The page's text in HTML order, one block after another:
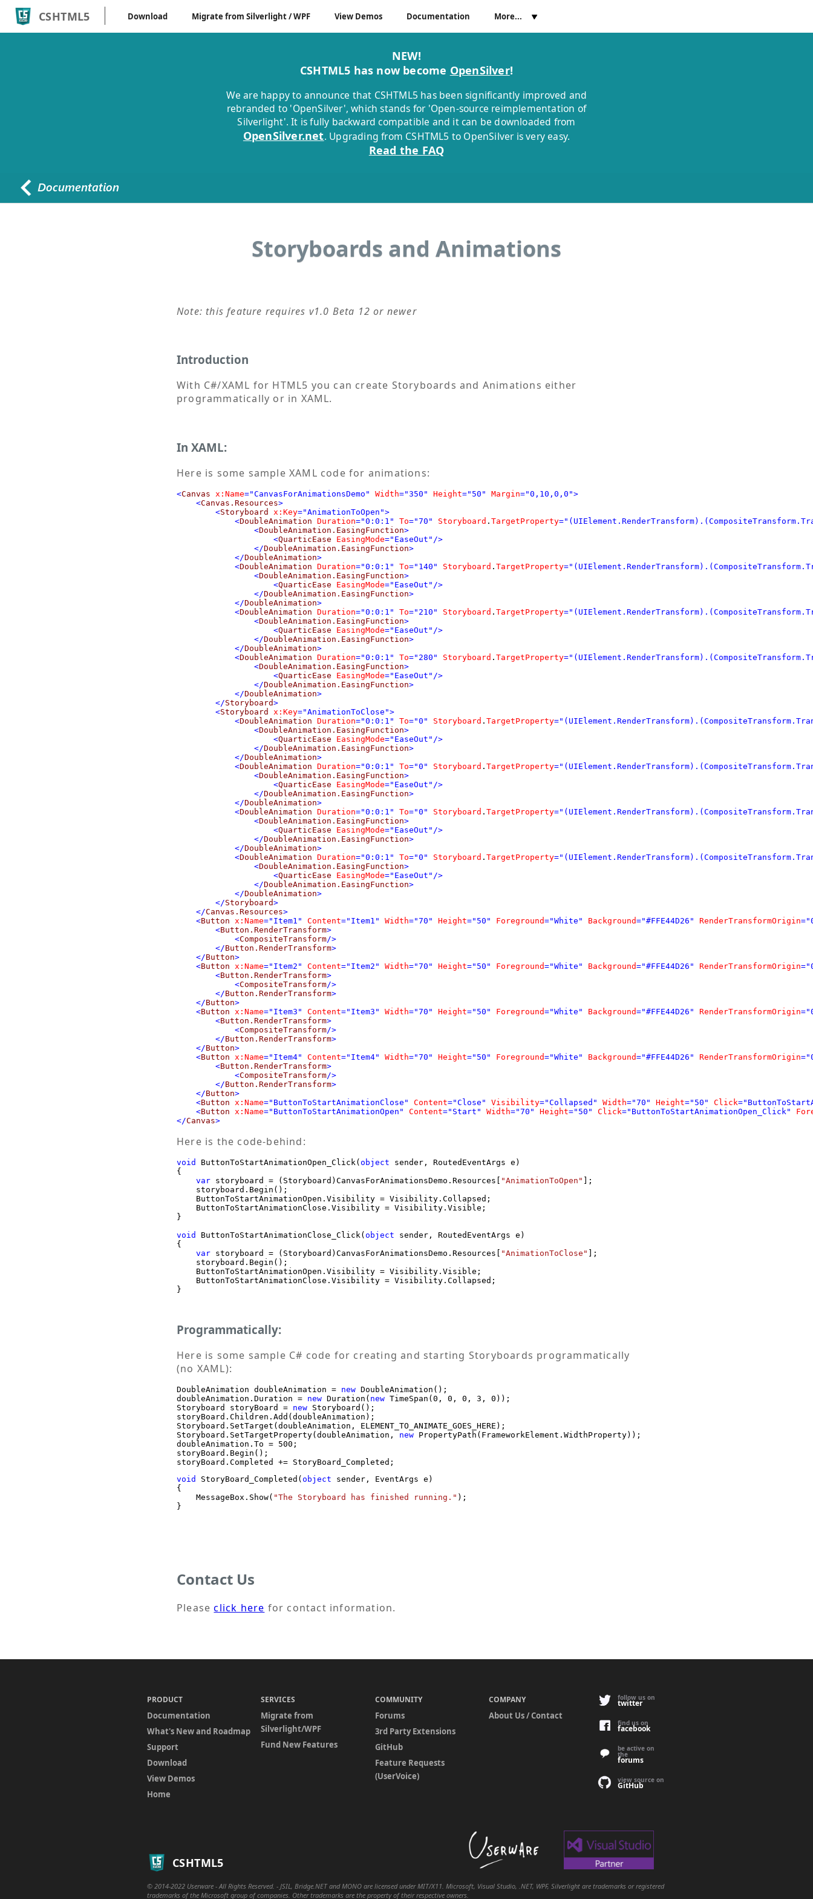
CSHTML5 Download Migrate from Silverlight / WPF View Demos Documentation More...
NEW!
CSHTML5 has now become OpenSilver!
We are happy to announce that CSHTML5 has been significantly improved and
rebranded to 'OpenSilver', which stands for 'Open-source reimplementation of
Silverlight'. It is fully backward compatible and it can be downloaded from
OpenSilver.net. Upgrading from CSHTML5 to OpenSilver is very easy.
Read the FAQ
Storyboards and Animations
Note: this feature requires v1.0 Beta 12 or newer
Introduction
With C#/XAML for HTML5 you can create Storyboards and Animations either
programmatically or in XAML.
In XAML:
Here is some sample XAML code for animations:
<Canvas x:Name="CanvasForAnimationsDemo" Width="350" Height="50" Margin="0,10,0,0">
<Canvas.Resources>
<Storyboard x:Key="AnimationToOpen">
<DoubleAnimation Duration="0:0:1" To="70" Storyboard . TargetProperty
<DoubleAnimation.EasingFunction>
<QuarticEase EasingMode="EaseOut"/>
</DoubleAnimation.EasingFunction>
</DoubleAnimation>
<DoubleAnimation Duration="0:0:1" To="140" Storyboard . TargetProperty
<DoubleAnimation.EasingFunction>
<QuarticEase EasingMode="EaseOut"/>
</DoubleAnimation.EasingFunction>
</DoubleAnimation>
<DoubleAnimation Duration="0:0:1" To="210" Storyboard . TargetProperty
<DoubleAnimation.EasingFunction>
<QuarticEase EasingMode="EaseOut"/>
</DoubleAnimation.EasingFunction>
</DoubleAnimation>
<DoubleAnimation Duration="0:0:1" To="280" Storyboard . TargetProperty
<DoubleAnimation.EasingFunction>
<QuarticEase EasingMode="EaseOut"/>
</DoubleAnimation.EasingFunction>
</DoubleAnimation>
</Storyboard>
<Storyboard x:Key="AnimationToClose">
<DoubleAnimation Duration="0:0:1" To="0" Storyboard . TargetProperty
<DoubleAnimation.EasingFunction>
<QuarticEase EasingMode="EaseOut"/>
</DoubleAnimation.EasingFunction>
</DoubleAnimation>
<DoubleAnimation Duration="0:0:1" To="0" Storyboard . TargetProperty
<DoubleAnimation.EasingFunction>
<QuarticEase EasingMode="EaseOut"/>
</DoubleAnimation.EasingFunction>
</DoubleAnimation>
<DoubleAnimation Duration="0:0:1" To="0" Storyboard . TargetProperty
<DoubleAnimation.EasingFunction>
<QuarticEase EasingMode="EaseOut"/>
</DoubleAnimation.EasingFunction>
</DoubleAnimation>
<DoubleAnimation Duration="0:0:1" To="0" Storyboard . TargetProperty
<DoubleAnimation.EasingFunction>
<QuarticEase EasingMode="EaseOut"/>
</DoubleAnimation.EasingFunction>
</DoubleAnimation>
</Storyboard>
</Canvas.Resources>
<Button x:Name="Item1" Content="Item1" Width="70" Height="50" Foreground="White" Background="#FFE44D26" RenderTransformOrigin
<Button.RenderTransform>
<CompositeTransform/>
</Button.RenderTransform>
</Button>
<Button x:Name="Item2" Content="Item2" Width="70" Height="50" Foreground="White" Background="#FFE44D26" RenderTransformOrigin
<Button.RenderTransform>
<CompositeTransform/>
</Button.RenderTransform>
</Button>
<Button x:Name="Item3" Content="Item3" Width="70" Height="50" Foreground="White" Background="#FFE44D26" RenderTransformOrigin
<Button.RenderTransform>
<CompositeTransform/>
</Button.RenderTransform>
</Button>
<Button x:Name="Item4" Content="Item4" Width="70" Height="50" Foreground="White" Background="#FFE44D26" RenderTransformOrigin
<Button.RenderTransform>
<CompositeTransform/>
</Button.RenderTransform>
</Button>
<Button x:Name="ButtonToStartAnimationClose" Content="Close" Visibility="Collapsed" Width="70" Height="50" Click
<Button x:Name="ButtonToStartAnimationOpen" Content="Start" Width="70" Height="50" Click="ButtonToStartAnimationOpen_Click"
</Canvas>
Here is the code-behind:
void ButtonToStartAnimationOpen_Click(object sender, RoutedEventArgs e)
{
var storyboard = (Storyboard)CanvasForAnimationsDemo.Resources[ "AnimationToOpen" ];
    storyboard.Begin();
    ButtonToStartAnimationOpen.Visibility = Visibility.Collapsed;
    ButtonToStartAnimationClose.Visibility = Visibility.Visible;
}
void
ButtonToStartAnimationClose_Click(object sender, RoutedEventArgs e)
{
var storyboard = (Storyboard)CanvasForAnimationsDemo.Resources[ "AnimationToClose" ];
    storyboard.Begin();
    ButtonToStartAnimationOpen.Visibility = Visibility.Visible;
    ButtonToStartAnimationClose.Visibility = Visibility.Collapsed;
}
Programmatically:
Here is some sample C# code for creating and starting Storyboards programmatically
(no XAML):
DoubleAnimation doubleAnimation = new DoubleAnimation();
doubleAnimation.Duration = new Duration( new TimeSpan(0, 0, 0, 3, 0));
Storyboard storyBoard = new Storyboard();
storyBoard.Children.Add(doubleAnimation);
Storyboard.SetTarget(doubleAnimation, ELEMENT_TO_ANIMATE_GOES_HERE);
Storyboard.SetTargetProperty(doubleAnimation, new PropertyPath(FrameworkElement.WidthProperty));
doubleAnimation.To = 500;
storyBoard.Begin();
void
StoryBoard_Completed( object sender, EventArgs e)
{
    MessageBox.Show(
"The Storyboard has finished running." );
}
Contact Us
Pleaseclick here for contact information.
PRODUCT
Documentation
What's New and Roadmap
Support
Download
View Demos
Home
SERVICES
Migrate from
Silverlight/WPF
Fund New Features
COMMUNITY
Forums
3rd Party Extensions
GitHub
Feature Requests
(UserVoice)
COMPANY
About Us / Contact
follow us on
twitter
find us on
facebook
be active on
the
forums
view source on
GitHub
CSHTML5
© 2014-2022 Userware - All Rights Reserved. - JSIL, Bridge.NET and MONO are licensed under MIT/X11. Microsoft, Visual Studio, .NET, WPF, Silverlight are trademarks or registered
trademarks of the Microsoft group of companies. Other trademarks are the property of their respective owners.